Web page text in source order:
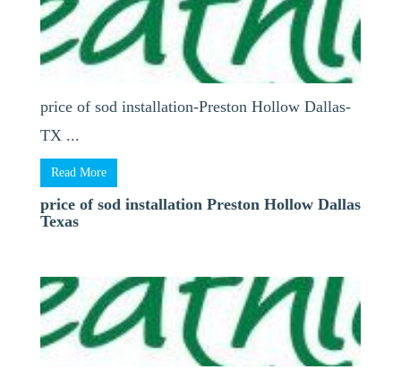
price of sod installation-Preston Hollow Dallas-
TX ...
Read More
price of sod installation Preston Hollow Dallas
Texas